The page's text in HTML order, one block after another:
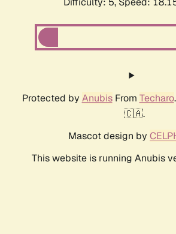
Protected by AnubisFrom Techaro
🇨🇦.
Mascot design by
This website is running Anubis